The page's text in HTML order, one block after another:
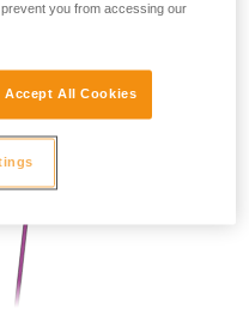
you from accessing our
Accept All Cookies